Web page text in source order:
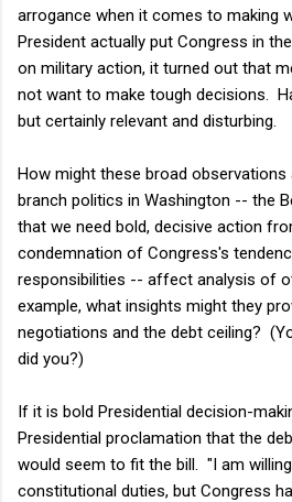
arrogance when it comes to making
President actually put Congress in
on military action, it turned out that
not want to make tough decisions.
but certainly relevant and disturbing.
How might these broad
branch politics in Washington -- the
that we need bold, decisive action
condemnation of Congress's
responsibilities -- affect analysis of
example, what insights might they
negotiations and the debt ceiling?
did you?)
If it is bold Presidential decision-
Presidential proclamation that the
would seem to fit the bill. "I am
constitutional duties, but Congress